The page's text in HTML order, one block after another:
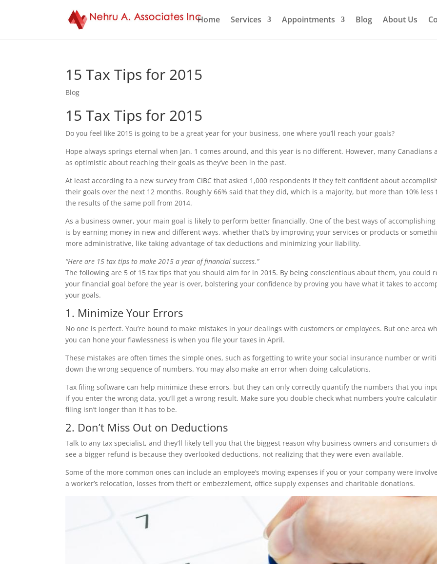
Home Services Appointments Blog About Us
15 Tax Tips for 2015
Blog
15 Tax Tips for 2015
Do you feel like 2015 is going to be a great year for your business, one where you’ll reach your goals?
Hope always springs eternal when Jan. 1 comes around, and this year is no different. However, many Canadians
as optimistic about reaching their goals as they’ve been in the past.
At least according to a new survey from CIBC that asked 1,000 respondents if they felt confident about
their goals over the next 12 months. Roughly 66% said that they did, which is a majority, but more than 10% less
the results of the same poll from 2014.
As a business owner, your main goal is likely to perform better financially. One of the best ways of
is by earning money in new and different ways, whether that’s by improving your services or products or
more administrative, like taking advantage of tax deductions and minimizing your liability.
“Here are 15 tax tips to make 2015 a year of financial success.”
The following are 5 of 15 tax tips that you should aim for in 2015. By being conscientious about them, you could
your financial goal before the year is over, bolstering your confidence by proving you have what it takes to
your goals.
1. Minimize Your Errors
No one is perfect. You’re bound to make mistakes in your dealings with customers or employees. But one area
you can hone your flawlessness is when you file your taxes in April.
These mistakes are often times the simple ones, such as forgetting to write your social insurance number or
down the wrong sequence of numbers. You may also make an error when doing calculations.
Tax filing software can help minimize these errors, but they can only correctly quantify the numbers that you
if you enter the wrong data, you’ll get a wrong result. Make sure you double check what numbers you’re
filing isn’t longer than it has to be.
2. Don’t Miss Out on Deductions
Talk to any tax specialist, and they’ll likely tell you that the biggest reason why business owners and consumers
see a bigger refund is because they overlooked deductions, not realizing that they were even available.
Some of the more common ones can include an employee’s moving expenses if you or your company were
a worker’s relocation, losses from theft or embezzlement, office supply expenses and charitable donations.